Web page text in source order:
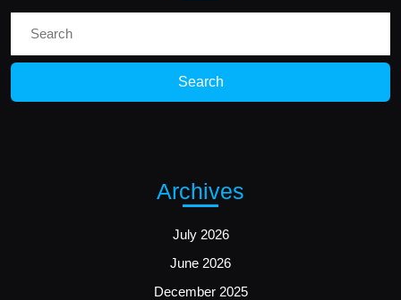
Archives
July 2026
June 2026
December 2025